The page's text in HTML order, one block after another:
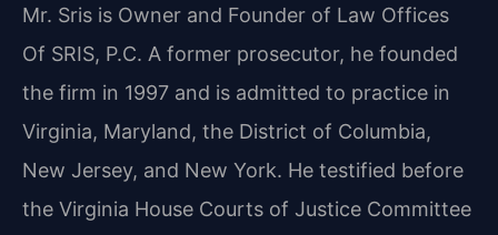
Mr. Sris is Owner and Founder of Law Offices
Of SRIS, P.C. A former prosecutor, he founded
the firm in 1997 and is admitted to practice in
Virginia, Maryland, the District of Columbia,
New Jersey, and New York. He testified before
the Virginia House Courts of Justice Committee